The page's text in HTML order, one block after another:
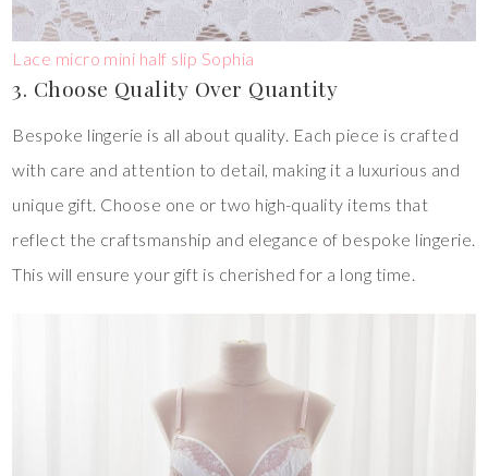
Lace micro mini half slip Sophia
3. Choose Quality Over Quantity
Bespoke lingerie is all about quality. Each piece is crafted
with care and attention to detail, making it a luxurious and
unique gift. Choose one or two high-quality items that
reflect the craftsmanship and elegance of bespoke lingerie.
This will ensure your gift is cherished for a long time.